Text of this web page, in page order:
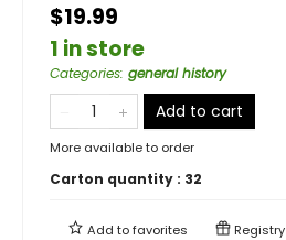
$19.99
1 in store
Categories: general history
Add to cart
More available to order
Carton quantity : 32
Add tofavorites Registry